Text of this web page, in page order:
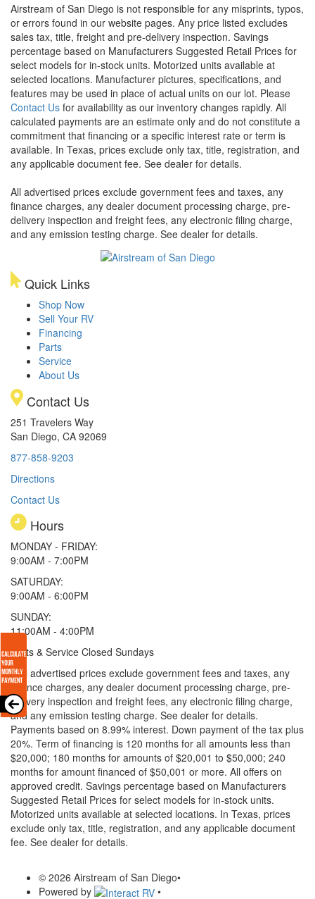
Airstream of San Diego is not responsible for any misprints, typos,
or errors found in our website pages. Any price listed excludes
sales tax, title, freight and pre-delivery inspection. Savings
percentage based on Manufacturers Suggested Retail Prices for
select models for in-stock units. Motorized units available at
selected locations. Manufacturer pictures, specifications, and
features may be used in place of actual units on our lot. Please
Contact Us for availability as our inventory changes rapidly. All
calculated payments are an estimate only and do not constitute a
commitment that financing or a specific interest rate or term is
available. In Texas, prices exclude only tax, title, registration, and
any applicable document fee. See dealer for details.
All advertised prices exclude government fees and taxes, any
finance charges, any dealer document processing charge, pre-
delivery inspection and freight fees, any electronic filing charge,
and any emission testing charge. See dealer for details.
Quick Links
Shop Now
Sell Your RV
Financing
Parts
Service
About Us
Contact Us
251 Travelers Way
San Diego, CA 92069
877-858-9203
Directions
Contact Us
Hours
MONDAY - FRIDAY:
9:00AM - 7:00PM
SATURDAY:
9:00AM - 6:00PM
SUNDAY:
11:00AM - 4:00PM
Parts & Service Closed Sundays
* All advertised prices exclude government fees and taxes, any
finance charges, any dealer document processing charge, pre-
delivery inspection and freight fees, any electronic filing charge,
and any emission testing charge. See dealer for details.
Payments based on 8.99% interest. Down payment of the tax plus
20%. Term of financing is 120 months for all amounts less than
$20,000; 180 months for amounts of $20,001 to $50,000; 240
months for amount financed of $50,001 or more. All offers on
approved credit. Savings percentage based on Manufacturers
Suggested Retail Prices for select models for in-stock units.
Motorized units available at selected locations. In Texas, prices
exclude only tax, title, registration, and any applicable document
fee. See dealer for details.
© 2026 Airstream of San Diego•
Powered by
•